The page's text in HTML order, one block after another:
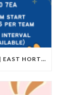
JUNE CHARITY QUIZ NIGHT | 25TH JUNE | EAST HORTON GOLF CLUB